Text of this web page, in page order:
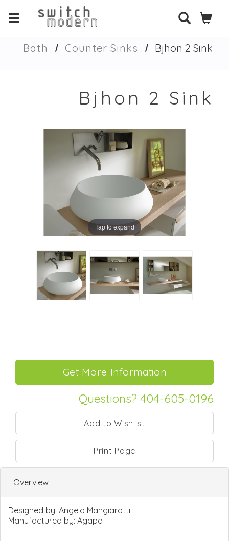
Bath Counter Sinks Bjhon 2 Sink
Bjhon 2 Sink
Tap to expand
Questions? 404-605-0196
Print Page
Overview
Designed by: Angelo Mangiarotti
Manufactured by: Agape